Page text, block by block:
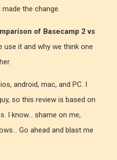
the change.
of Basecamp 2 vs
use it and why we think one
android, mac, and PC. I
so this review is based on
I know... shame on me,
Go ahead and blast me